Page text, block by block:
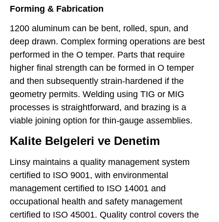
Forming & Fabrication
1200 aluminum can be bent, rolled, spun, and
deep drawn. Complex forming operations are best
performed in the O temper. Parts that require
higher final strength can be formed in O temper
and then subsequently strain-hardened if the
geometry permits. Welding using TIG or MIG
processes is straightforward, and brazing is a
viable joining option for thin-gauge assemblies.
Kalite Belgeleri ve Denetim
Linsy maintains a quality management system
certified to ISO 9001, with environmental
management certified to ISO 14001 and
occupational health and safety management
certified to ISO 45001. Quality control covers the